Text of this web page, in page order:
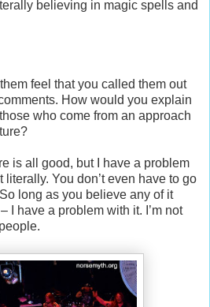
believing in magic spells and
feel that you called them out
How would you explain
who come from an approach
is all good, but I have a problem
You don’t even have to go
long as you believe any of it
I have a problem with it. I’m not